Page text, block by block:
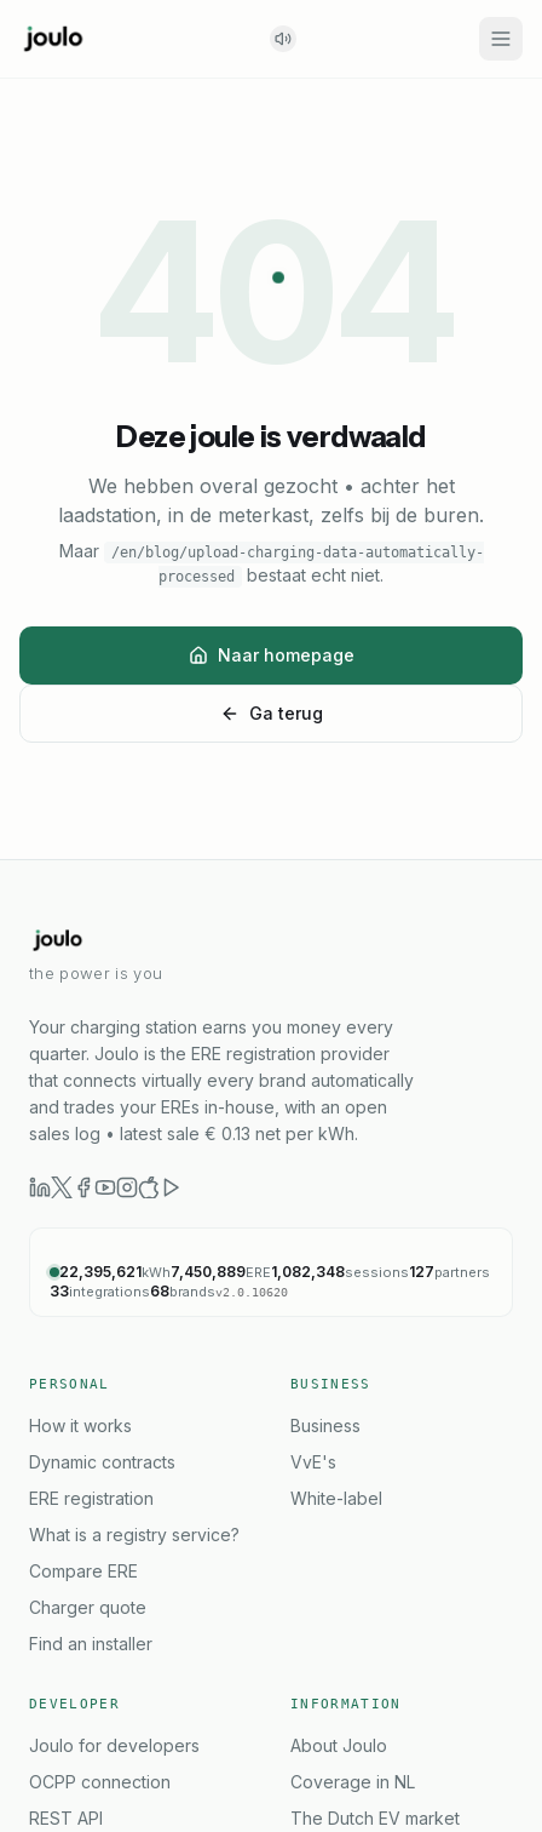
404
Deze joule is verdwaald
We hebben overal gezocht • achter het
laadstation, in de meterkast, zelfs bij de buren.
Maar
/en/blog/upload-charging-data-automatically-
processed
bestaat echt niet.
Naar homepage
Ga terug
the power is you
Your charging station earns you money every
quarter. Joulo is the ERE registration provider
that connects virtually every brand automatically
and trades your EREs in-house, with an open
sales log • latest sale € 0.13 net per kWh.
22,395,621kWh7,450,889ERE1,082,348sessions127partners
33integrations68brandsv2.0.10620
PERSONAL
How it works
Dynamic contracts
ERE registration
What is a registry service?
Compare ERE
Charger quote
Find an installer
BUSINESS
Business
VvE's
White-label
DEVELOPER
Joulo for developers
OCPP connection
REST API
INFORMATION
About Joulo
Coverage in NL
The Dutch EV market